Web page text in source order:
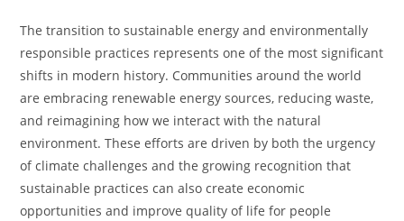
The transition to sustainable energy and environmentally
responsible practices represents one of the most significant
shifts in modern history. Communities around the world
are embracing renewable energy sources, reducing waste,
and reimagining how we interact with the natural
environment. These efforts are driven by both the urgency
of climate challenges and the growing recognition that
sustainable practices can also create economic
opportunities and improve quality of life for people